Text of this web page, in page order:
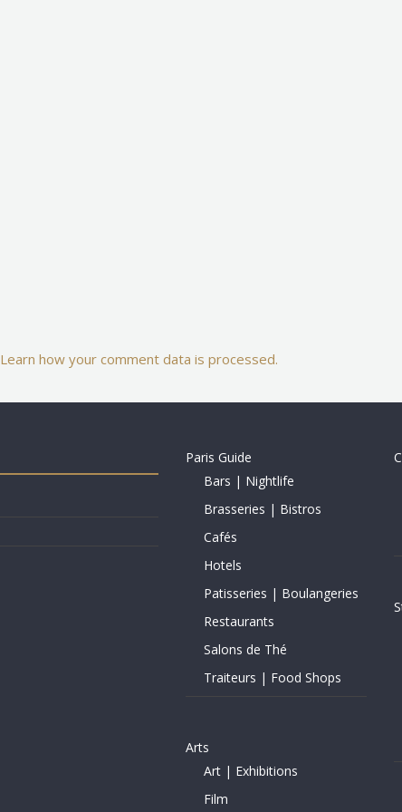
Learn how your comment data is processed.
Paris Guide
Bars | Nightlife
Brasseries | Bistros
Cafés
Hotels
Patisseries | Boulangeries
Restaurants
Salons de Thé
Traiteurs | Food Shops
Arts
Art | Exhibitions
Film